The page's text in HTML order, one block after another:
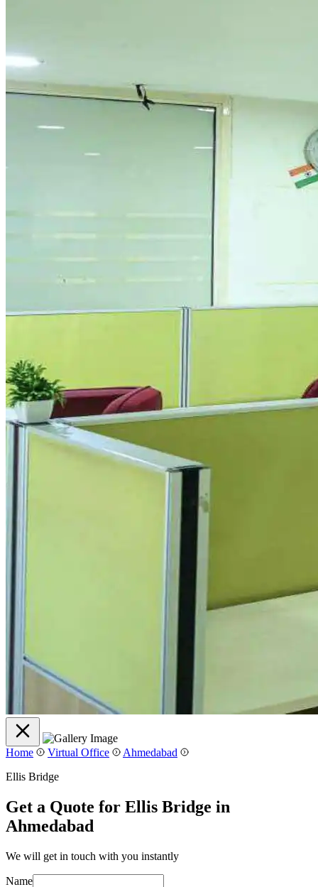
Home Virtual Office
Ahmedabad
Ellis Bridge
Get a Quote for Ellis Bridge in
Ahmedabad
We will get in touch with you instantly
Name